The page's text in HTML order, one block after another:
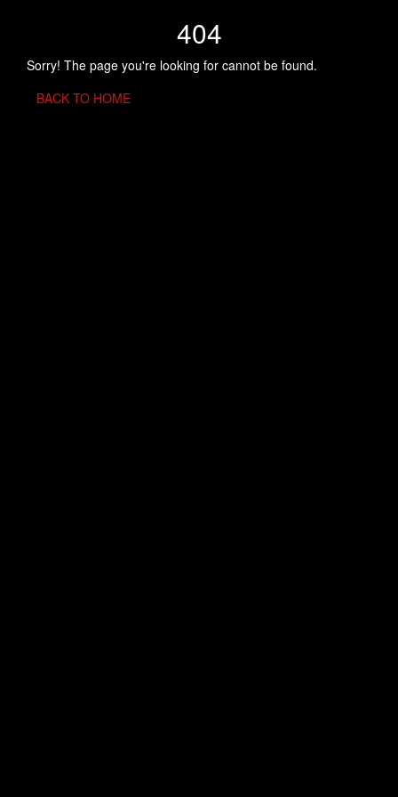
404
Sorry! The page you're looking for cannot be found.
BACK TO HOME